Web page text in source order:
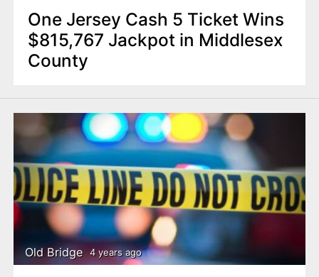
One Jersey Cash 5 Ticket Wins
$815,767 Jackpot in Middlesex
County
Old Bridge 4 years ago